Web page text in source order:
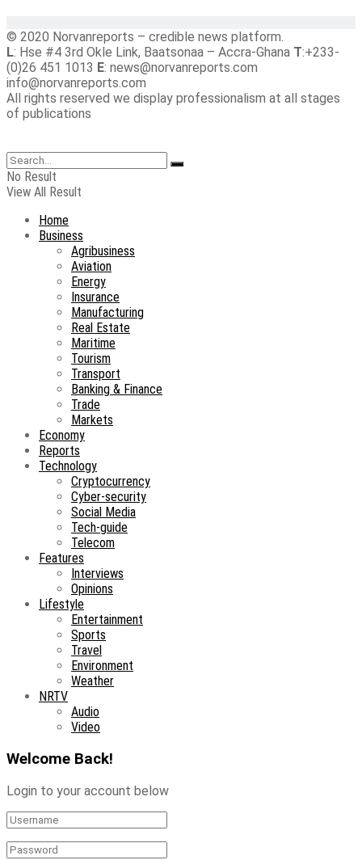
© 2020 Norvanreports – credible news platform.
L: Hse #4 3rd Okle Link, Baatsonaa – Accra-Ghana T:+233-
(0)26 451 1013 E: news@norvanreports.com
info@norvanreports.com
All rights reserved we display professionalism at all stages
of publications
No Result
View All Result
Home
Business
Agribusiness
Aviation
Energy
Insurance
Manufacturing
Real Estate
Maritime
Tourism
Transport
Banking & Finance
Trade
Markets
Economy
Reports
Technology
Cryptocurrency
Cyber-security
Social Media
Tech-guide
Telecom
Features
Interviews
Opinions
Lifestyle
Entertainment
Sports
Travel
Environment
Weather
NRTV
Audio
Video
Welcome Back!
Login to your account below